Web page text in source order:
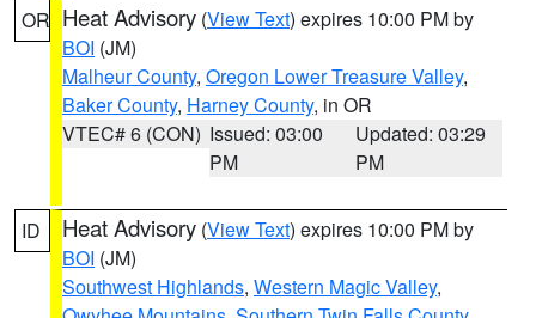
OR Heat Advisory (View Text) expires 10:00 PM by
BOI (JM)
Malheur County, Oregon Lower Treasure Valley,
Baker County, Harney County, in OR
VTEC# 6 (CON) Issued: 03:00
PM
Updated: 03:29
PM
ID Heat Advisory (View Text) expires 10:00 PM by
BOI (JM)
Southwest Highlands, Western Magic Valley,